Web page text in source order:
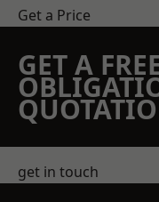
Get a Price
GET A
get in touch